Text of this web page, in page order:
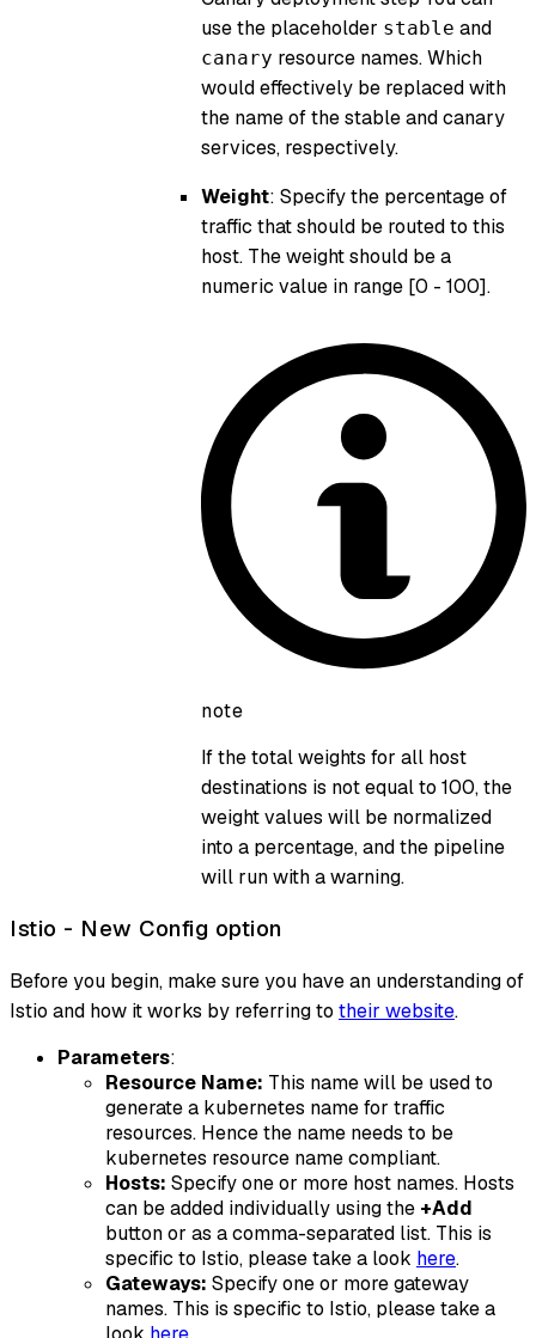
use the placeholder stable and
canary resource names. Which
would effectively be replaced with
the name of the stable and canary
services, respectively.
Weight: Specify the percentage of
traffic that should be routed to this
host. The weight should be a
numeric value in range [0 - 100].
note
If the total weights for all host
destinations is not equal to 100, the
weight values will be normalized
into a percentage, and the pipeline
will run with a warning.
Istio - New Config option
Before you begin, make sure you have an understanding of
Istio and how it works by referring to their website.
Parameters:
Resource Name: This name will be used to
generate a kubernetes name for traffic
resources. Hence the name needs to be
kubernetes resource name compliant.
Hosts: Specify one or more host names. Hosts
can be added individually using the +Add
button or as a comma-separated list. This is
specific to Istio, please take a look here.
Gateways: Specify one or more gateway
names. This is specific to Istio, please take a